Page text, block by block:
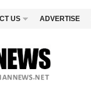
US ADVERTISE